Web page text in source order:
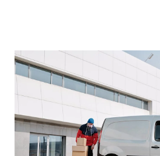
correctly. Wills generally require
two witnesses who are not
beneficiaries. If the will is not
legal requirements, it may be
estate would be distributed
which may not align with your